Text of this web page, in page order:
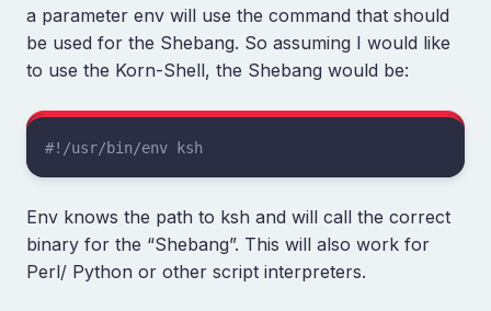
a parameter env will use the command that should
be used for the Shebang. So assuming I would like
to use the Korn-Shell, the Shebang would be:
#!/usr/bin/env ksh
Env knows the path to ksh and will call the correct
binary for the “Shebang”. This will also work for
Perl/ Python or other script interpreters.